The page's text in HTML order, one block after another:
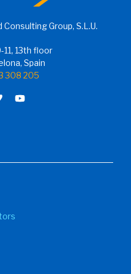
Group, S.L.U.
11, 13th floor
Spain
308 205